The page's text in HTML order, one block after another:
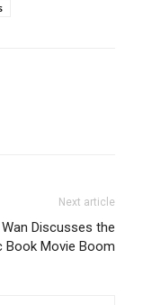
Next article
Discusses the
Book Movie Boom